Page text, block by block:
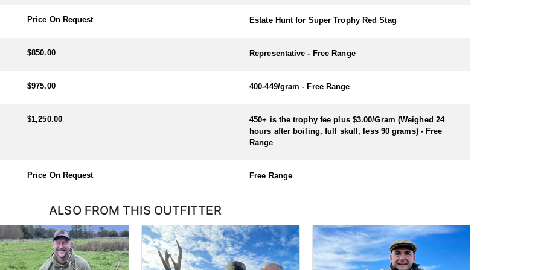
Price On Request Estate Hunt for Super Trophy Red Stag
$850.00 Representative - Free Range
$975.00 400-449/gram - Free Range
$1,250.00
450+ is the trophy fee plus $3.00/Gram (Weighed 24
hours after boiling, full skull, less 90 grams) - Free
Range
Price On Request Free Range
ALSO FROM THIS OUTFITTER